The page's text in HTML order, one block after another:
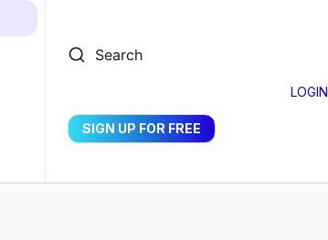
Search
LOGIN
SIGN UP FOR FREE